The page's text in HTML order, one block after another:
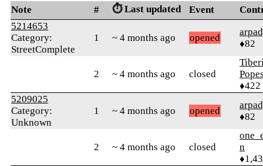
Note # ⏱️ Last updated Event
5214653
Category:
StreetComplete
1 ~ 4 months ago opened
♦82
2 ~ 4 months ago closed
♦422
5209025
Category:
Unknown
1 ~ 4 months ago opened
♦82
2 ~ 4 months ago closed
n